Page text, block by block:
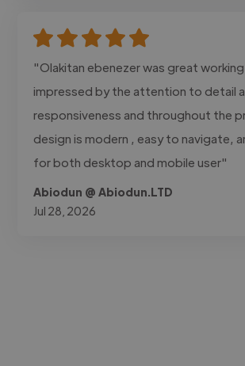
"Olakitan ebenezer was great
impressed by the attention to detail
responsiveness and throughout the
design is modern , easy to navigate,
for both desktop and mobile user"
Abiodun @ Abiodun.LTD
Jul 28, 2026